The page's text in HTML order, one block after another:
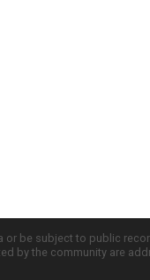
be subject to public
by the community are